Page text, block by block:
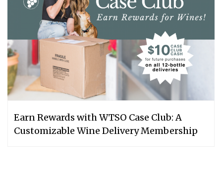
Earn Rewards with WTSO Case Club: A
Customizable Wine Delivery Membership